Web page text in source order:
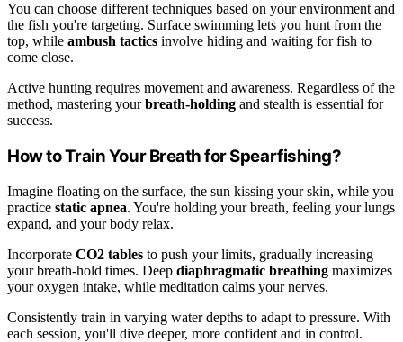
You can choose different techniques based on your environment and
the fish you're targeting. Surface swimming lets you hunt from the
top, while ambush tactics involve hiding and waiting for fish to
come close.
Active hunting requires movement and awareness. Regardless of the
method, mastering yourbreath-holding and stealth is essential for
success.
How to Train Your Breath for Spearfishing?
Imagine floating on the surface, the sun kissing your skin, while you
practice static apnea. You're holding your breath, feeling your lungs
expand, and your body relax.
Incorporate CO2 tables to push your limits, gradually increasing
your breath-hold times. Deep diaphragmatic breathing maximizes
your oxygen intake, while meditation calms your nerves.
Consistently train in varying water depths to adapt to pressure. With
each session, you'll dive deeper, more confident and in control.